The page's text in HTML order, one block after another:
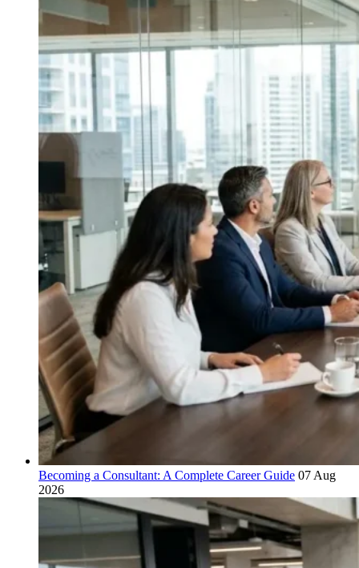
Becoming a Consultant: A Complete Career Guide 07 Aug
2026